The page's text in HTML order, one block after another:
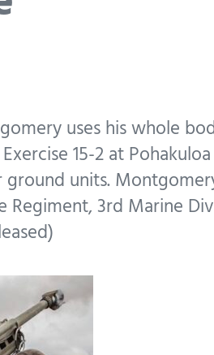
uses his whole
15-2 at
units.
Regiment, 3rd Marine